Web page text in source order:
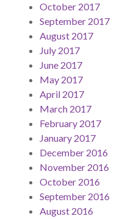
October 2017
September 2017
August 2017
July 2017
June 2017
May 2017
April 2017
March 2017
February 2017
January 2017
December 2016
November 2016
October 2016
September 2016
August 2016